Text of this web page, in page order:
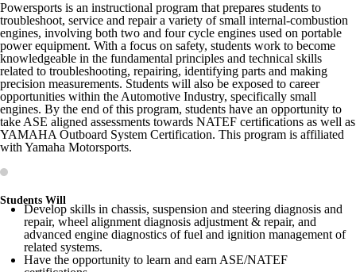
Powersports is an instructional program that prepares students to
troubleshoot, service and repair a variety of small internal-combustion
engines, involving both two and four cycle engines used on portable
power equipment. With a focus on safety, students work to become
knowledgeable in the fundamental principles and technical skills
related to troubleshooting, repairing, identifying parts and making
precision measurements. Students will also be exposed to career
opportunities within the Automotive Industry, specifically small
engines. By the end of this program, students have an opportunity to
take ASE aligned assessments towards NATEF certifications as well as
YAMAHA Outboard System Certification. This program is affiliated
with Yamaha Motorsports.
Students Will
Develop skills in chassis, suspension and steering diagnosis and
repair, wheel alignment diagnosis adjustment & repair, and
advanced engine diagnostics of fuel and ignition management of
related systems.
Have the opportunity to learn and earn ASE/NATEF